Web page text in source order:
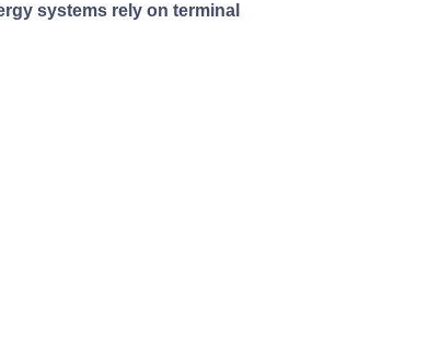
systems rely on terminal